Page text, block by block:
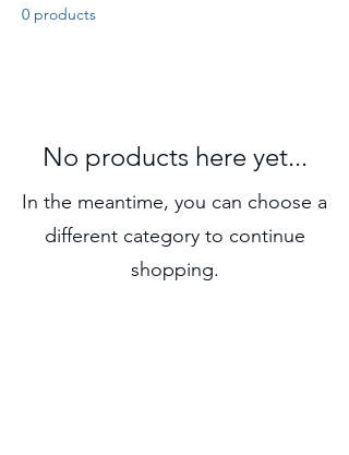
0 products
No products here yet...
In the meantime, you can choose a
different category to continue
shopping.